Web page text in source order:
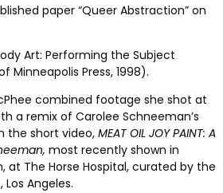
paper “Queer Abstraction” on
Art: Performing the Subject
Minneapolis Press, 1998).
combined footage she shot at
a remix of Carolee Schneeman’s
the short video,MEAT OIL JOY PAINT: A
most recently shown in
at The Horse Hospital, curated by the
Angeles.